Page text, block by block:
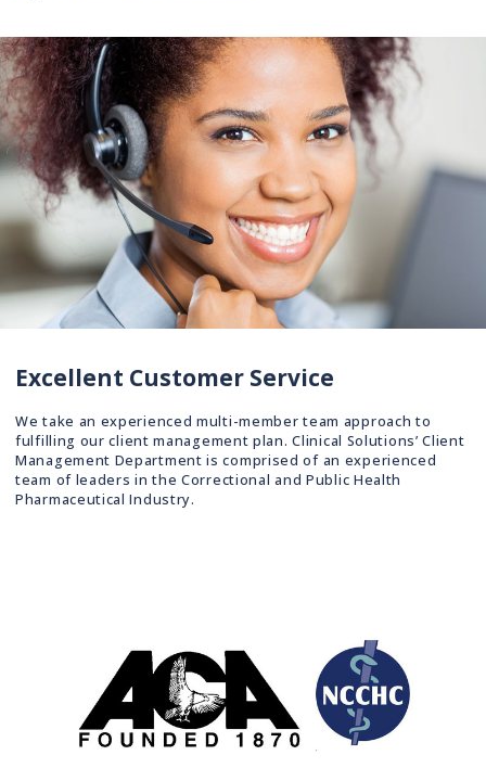
Excellent Customer Service
We take an experienced multi-member team approach to
fulfilling our client management plan. Clinical Solutions’ Client
Management Department is comprised of an experienced
team of leaders in the Correctional and Public Health
Pharmaceutical Industry.